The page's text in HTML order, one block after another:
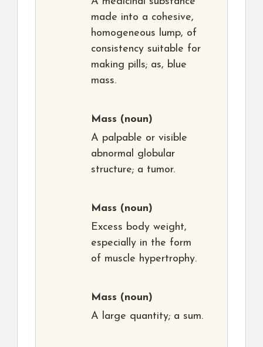
made into a cohesive,
homogeneous lump, of
consistency suitable for
making pills; as, blue
mass.
Mass (noun)
A palpable or visible
abnormal globular
structure; a tumor.
Mass (noun)
Excess body weight,
especially in the form
of muscle hypertrophy.
Mass (noun)
A large quantity; a sum.